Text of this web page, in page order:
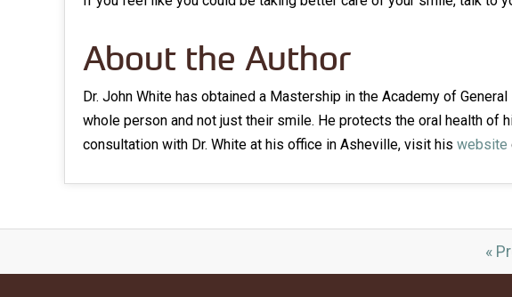
About the Author
Dr. John White has obtained a Mastership in the Academy of
whole person and not just their smile. He protects the oral health
consultation with Dr. White at his office in Asheville, visit his website
«